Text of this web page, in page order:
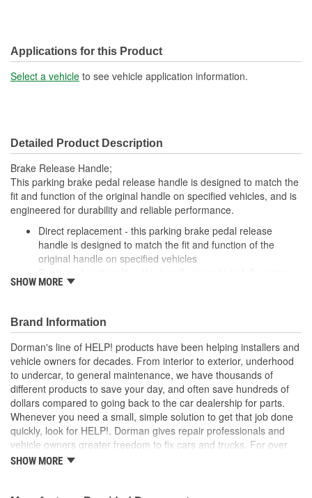
Applications for this Product
Select a vehicle to see vehicle application information.
Detailed Product Description
Brake Release Handle;
This parking brake pedal release handle is designed to match the
fit and function of the original handle on specified vehicles, and is
engineered for durability and reliable performance.
Direct replacement - this parking brake pedal release
handle is designed to match the fit and function of the
original handle on specified vehicles
appearance and functionality after the original part fails
life
Trustworthy quality - backed by a team of product experts
in the United States and more than a century of automotive
experience
; Achieve cost-saving efficiency with Dorman's Parking Brake
Release Handle. Dorman-improved to address failure points in
the original materials, it's made of crack-resistant plastic. It's also
sold separately, so you don't have to spend money or time
installing an entirely new cable..
SHOW MORE
Brand Information
Dorman's line of HELP! products have been helping installers and
vehicle owners for decades. From interior to exterior, underhood
to undercar, to general maintenance, we have thousands of
different products to save your day, and often save hundreds of
dollars compared to going back to the car dealership for parts.
Whenever you need a small, simple solution to get that job done
quickly, look for HELP!. Dorman gives repair professionals and
vehicle owners greater freedom to fix cars and trucks. For over
100 years, we have been driving new solutions for the automotive
SHOW MORE